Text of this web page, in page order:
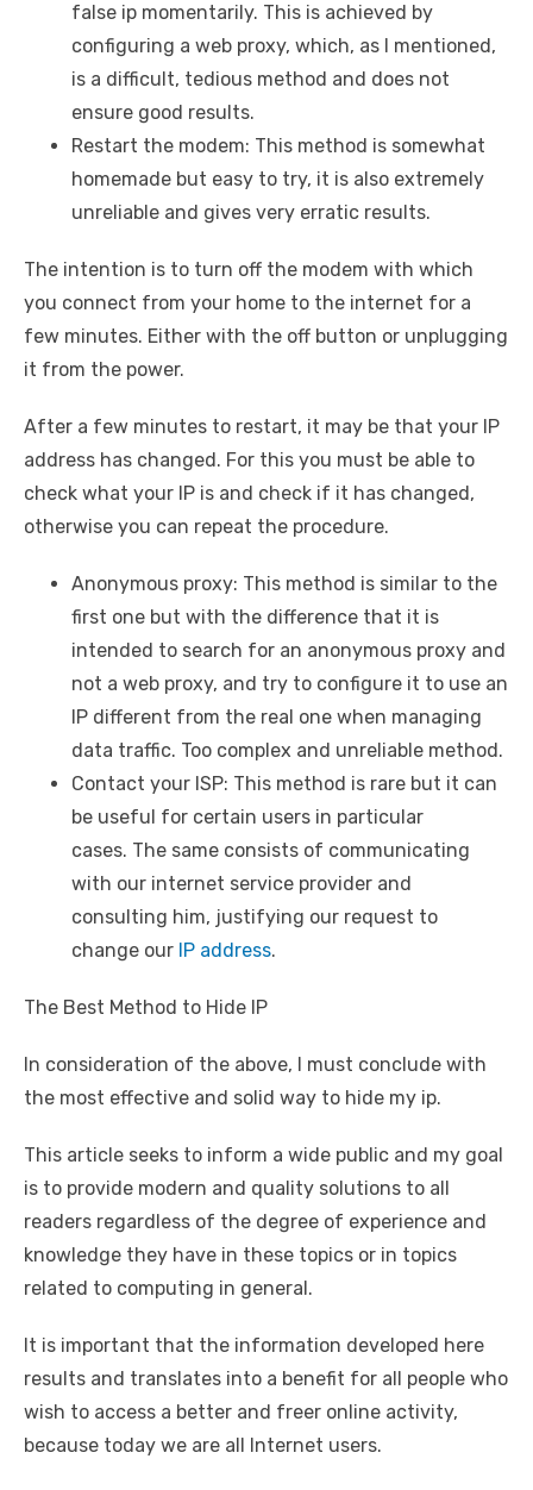
false ip momentarily. This is achieved by
configuring a web proxy, which, as I mentioned,
is a difficult, tedious method and does not
ensure good results.
Restart the modem: This method is somewhat
homemade but easy to try, it is also extremely
unreliable and gives very erratic results.
The intention is to turn off the modem with which
you connect from your home to the internet for a
few minutes. Either with the off button or unplugging
it from the power.
After a few minutes to restart, it may be that your IP
address has changed. For this you must be able to
check what your IP is and check if it has changed,
otherwise you can repeat the procedure.
Anonymous proxy: This method is similar to the
first one but with the difference that it is
intended to search for an anonymous proxy and
not a web proxy, and try to configure it to use an
IP different from the real one when managing
data traffic. Too complex and unreliable method.
Contact your ISP: This method is rare but it can
be useful for certain users in particular
cases. The same consists of communicating
with our internet service provider and
consulting him, justifying our request to
change our IP address.
The Best Method to Hide IP
In consideration of the above, I must conclude with
the most effective and solid way to hide my ip.
This article seeks to inform a wide public and my goal
is to provide modern and quality solutions to all
readers regardless of the degree of experience and
knowledge they have in these topics or in topics
related to computing in general.
It is important that the information developed here
results and translates into a benefit for all people who
wish to access a better and freer online activity,
because today we are all Internet users.